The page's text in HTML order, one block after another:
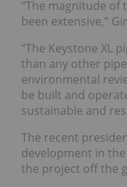
“The magnitude of
been extensive,”
“The Keystone XL
than any other
environmental
be built and
sustainable and
The recent
development in
the project off the